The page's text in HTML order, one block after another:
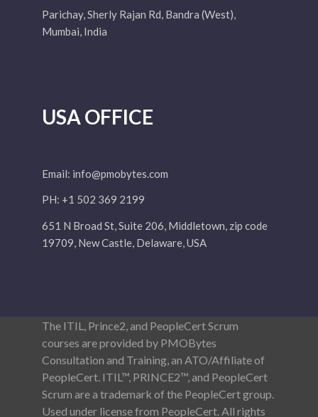
Parichay, Sherly Rajan Rd, Bandra (West),
Mumbai, India
USA OFFICE
Email: info@pmobytes.com
PH: +1 502 369 2199
651 N Broad St, Suite 206, Middletown, zip code
19709, New Castle, Delaware, USA
The ITIL, Prince2, and PeopleCert Scrum
courses are provided by PMOBytes
Consultation and Training, an ATO/Affiliate of
PeopleCert. ITIL™, PRINCE2™, and PeopleCert
Scrum are a trademark of the PeopleCert group.
Used under license from PeopleCert. All rights